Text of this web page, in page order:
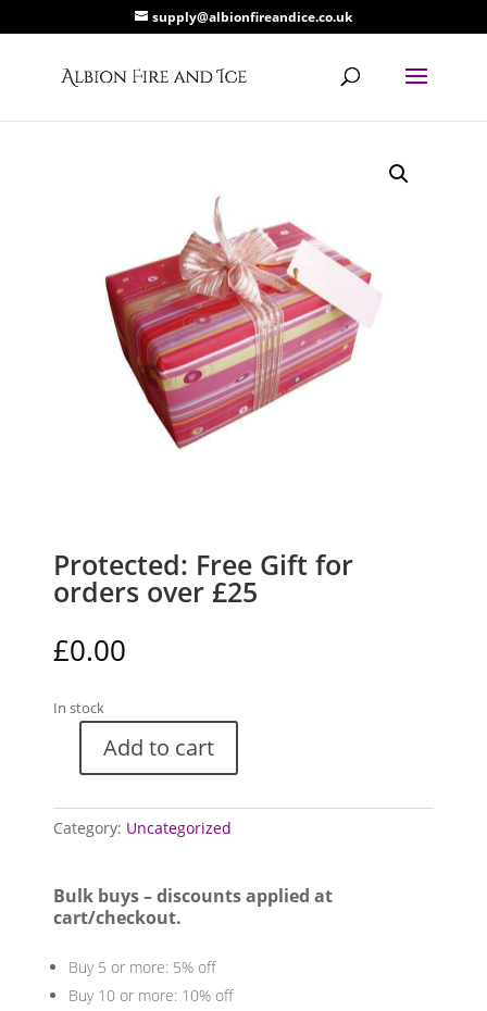
supply@albionfireandice.co.uk
Protected: Free Gift for
orders over £25
£0.00
In stock
for
orders
£25
quantity
Add to cart
Category: Uncategorized
Bulk buys – discounts applied at
cart/checkout.
Buy 5 or more: 5% off
Buy 10 or more: 10% off